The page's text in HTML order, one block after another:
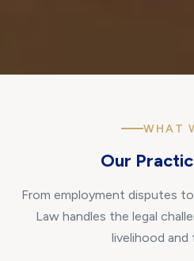
WHAT
Our
From employment disputes
Law handles the legal
livelihood and